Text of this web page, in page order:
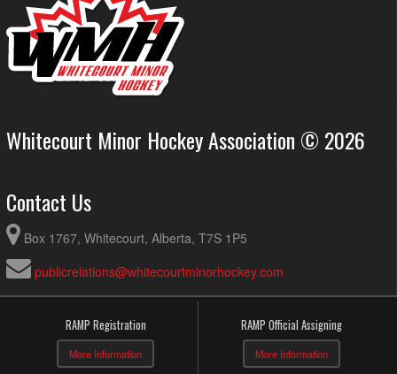
Whitecourt Minor Hockey Association © 2026
Contact Us
Box 1767, Whitecourt, Alberta, T7S 1P5
publicrelations@whitecourtminorhockey.com
RAMP Registration
More Information
RAMP Official Assigning
More Information